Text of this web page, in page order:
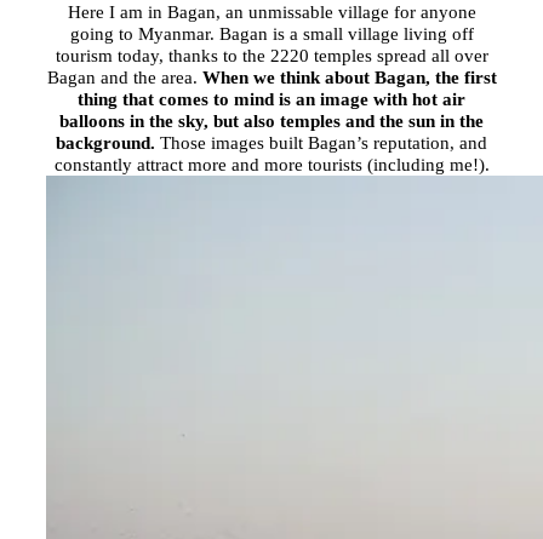
Here I am in Bagan, an unmissable village for anyone
going to Myanmar. Bagan is a small village living off
tourism today, thanks to the 2220 temples spread all over
Bagan and the area. When we think about Bagan, the first
thing that comes to mind is an image with hot air
balloons in the sky, but also temples and the sun in the
background. Those images built Bagan’s reputation, and
constantly attract more and more tourists (including me!).